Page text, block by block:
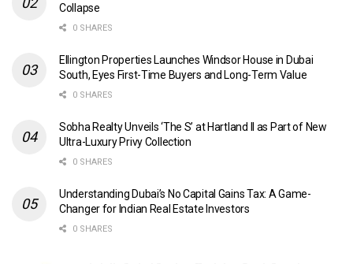
Collapse
0 SHARES
Ellington Properties Launches Windsor House in Dubai
South, Eyes First-Time Buyers and Long-Term Value
0 SHARES
Sobha Realty Unveils ‘The S’ at Hartland II as Part of New
Ultra-Luxury Privy Collection
0 SHARES
Understanding Dubai’s No Capital Gains Tax: A Game-
Changer for Indian Real Estate Investors
0 SHARES